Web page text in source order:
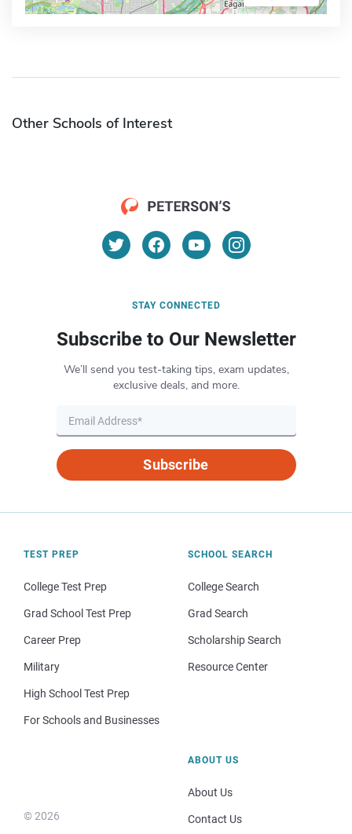
Other Schools of Interest
STAY CONNECTED
Subscribe to Our Newsletter
We’ll send you test-taking tips, exam updates,
exclusive deals, and more.
Subscribe
TEST PREP
College Test Prep
Grad School Test Prep
Career Prep
Military
High School Test Prep
For Schools and Businesses
SCHOOL SEARCH
College Search
Grad Search
Scholarship Search
Resource Center
© 2026
ABOUT US
About Us
Contact Us